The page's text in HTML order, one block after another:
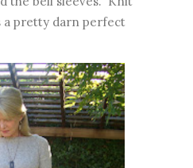
a pretty darn perfect